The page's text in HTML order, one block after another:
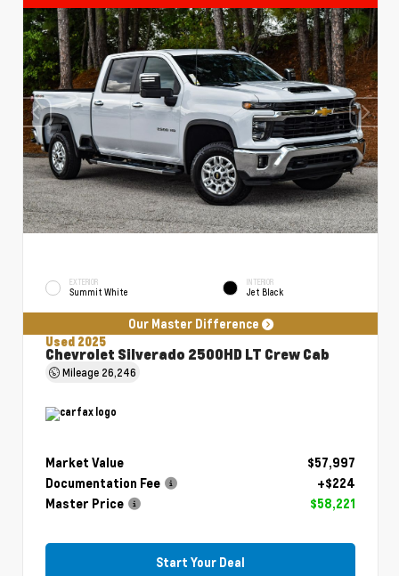
EXTERIOR
Summit White
INTERIOR
Jet Black
Our Master Difference
Used 2025
Chevrolet Silverado 2500HD LT Crew Cab
Mileage 26,246
Market Value
$57,997
Documentation Fee
+$224
Master Price
$58,221
Start Your Deal